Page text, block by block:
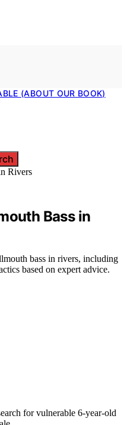
(ABOUT OUR BOOK)
Bass in
bass in rivers, including
based on expert advice.